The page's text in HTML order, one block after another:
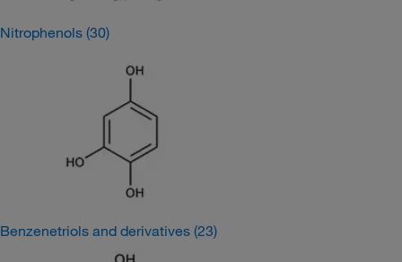
Nitrophenols (30)
Benzenetriols and derivatives (23)